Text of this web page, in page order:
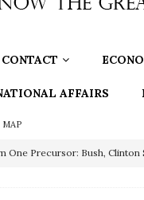
CONTACT
AFFAIRS
One Precursor: Bush, Clinton